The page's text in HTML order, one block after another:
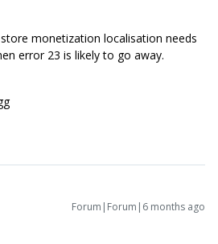
monetization localisation needs
error 23 is likely to go away.
Forum|Forum|6 months ago